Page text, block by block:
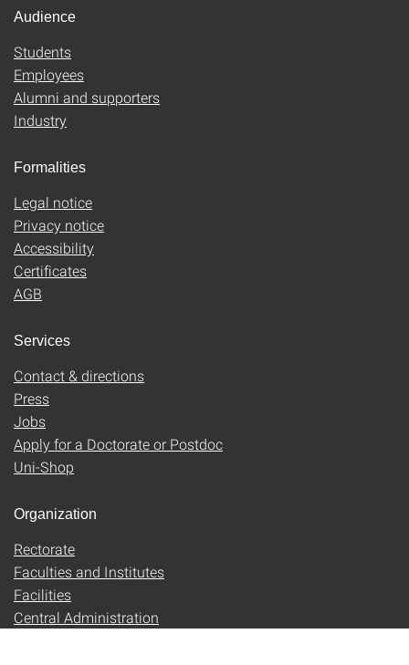
Audience
Students
Employees
Alumni and supporters
Industry
Formalities
Legal notice
Privacy notice
Accessibility
Certificates
AGB
Services
Contact & directions
Press
Jobs
Apply for a Doctorate or Postdoc
Uni-Shop
Organization
Rectorate
Faculties and Institutes
Facilities
Central Administration